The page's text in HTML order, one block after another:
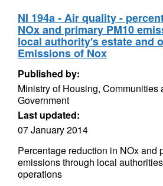
NI 194a - Air quality -
NOx and primary PM10
local authority's estate and
Emissions of Nox
Published by:
Ministry of Housing, Communities
Government
Last updated:
07 January 2014
Percentage reduction in NOx and
emissions through local
operations